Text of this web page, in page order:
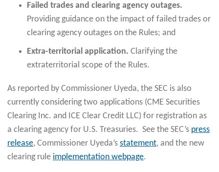
Failed trades and clearing agency outages.
Providing guidance on the impact of failed trades or
clearing agency outages on the Rules; and
Extra-territorial application. Clarifying the
extraterritorial scope of the Rules.
As reported by Commissioner Uyeda, the SEC is also
currently considering two applications (CME Securities
Clearing Inc. and ICE Clear Credit LLC) for registration as
a clearing agency for U.S. Treasuries. See the SEC’s press
release, Commissioner Uyeda’s statement, and the new
clearing rule implementation webpage.